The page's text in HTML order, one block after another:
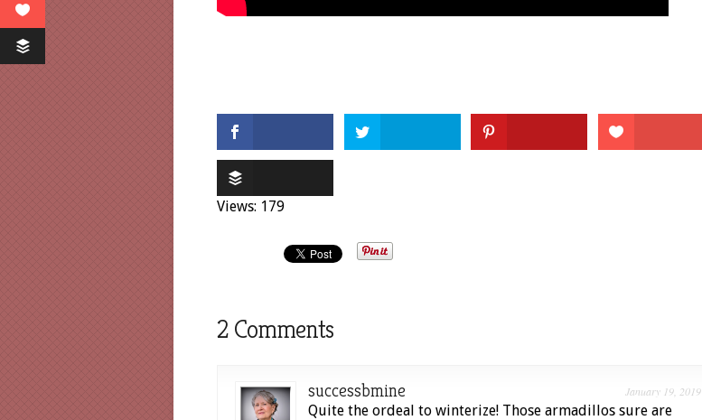
Views: 179
2 Comments
successbmine January 19, 2019
Quite the ordeal to winterize! Those armadillos sure are